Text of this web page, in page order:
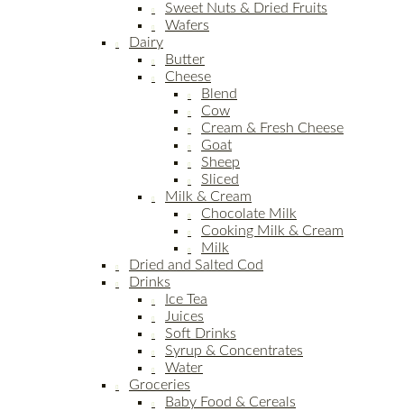
Sweet Nuts & Dried Fruits
Wafers
Dairy
Butter
Cheese
Blend
Cow
Cream & Fresh Cheese
Goat
Sheep
Sliced
Milk & Cream
Chocolate Milk
Cooking Milk & Cream
Milk
Dried and Salted Cod
Drinks
Ice Tea
Juices
Soft Drinks
Syrup & Concentrates
Water
Groceries
Baby Food & Cereals